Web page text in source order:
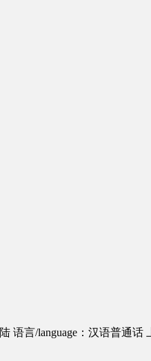
语言/language：汉语普通话